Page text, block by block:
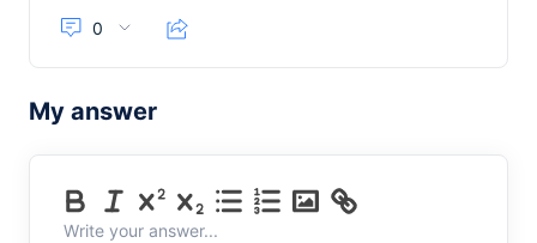
0
My answer
Write your answer...